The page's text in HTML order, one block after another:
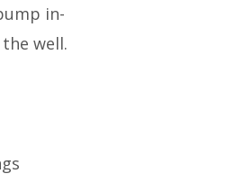
in-
well.